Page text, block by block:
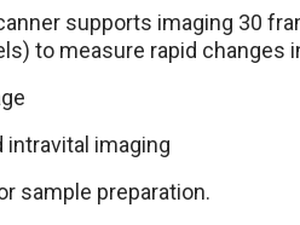
supports imaging 30
to measure rapid changes
intravital imaging
sample preparation.